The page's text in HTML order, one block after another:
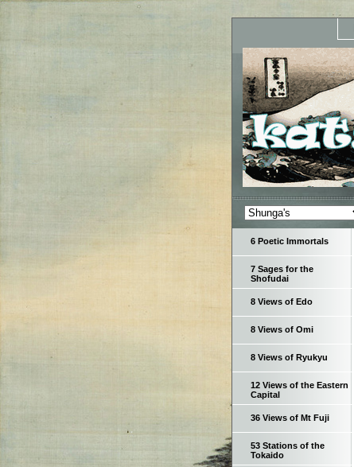
6 Poetic Immortals
7 Sages for the
Shofudai
8 Views of Edo
8 Views of Omi
8 Views of Ryukyu
12 Views of the Eastern
Capital
36 Views of Mt Fuji
53 Stations of the
Tokaido